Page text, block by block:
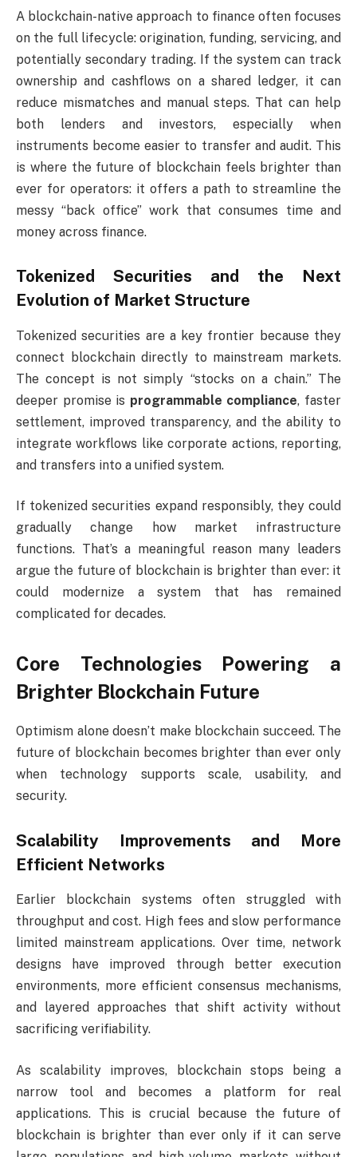
A blockchain-native approach to finance often focuses
on the full lifecycle: origination, funding, servicing, and
potentially secondary trading. If the system can track
ownership and cashflows on a shared ledger, it can
reduce mismatches and manual steps. That can help
both lenders and investors, especially when
instruments become easier to transfer and audit. This
is where the future of blockchain feels brighter than
ever for operators: it offers a path to streamline the
messy “back office” work that consumes time and
money across finance.
Tokenized Securities and the Next
Evolution of Market Structure
Tokenized securities are a key frontier because they
connect blockchain directly to mainstream markets.
The concept is not simply “stocks on a chain.” The
deeper promise is programmable compliance, faster
settlement, improved transparency, and the ability to
integrate workflows like corporate actions, reporting,
and transfers into a unified system.
If tokenized securities expand responsibly, they could
gradually change how market infrastructure
functions. That’s a meaningful reason many leaders
argue the future of blockchain is brighter than ever: it
could modernize a system that has remained
complicated for decades.
Core Technologies Powering a
Brighter Blockchain Future
Optimism alone doesn’t make blockchain succeed. The
future of blockchain becomes brighter than ever only
when technology supports scale, usability, and
security.
Scalability Improvements and More
Efficient Networks
Earlier blockchain systems often struggled with
throughput and cost. High fees and slow performance
limited mainstream applications. Over time, network
designs have improved through better execution
environments, more efficient consensus mechanisms,
and layered approaches that shift activity without
sacrificing verifiability.
As scalability improves, blockchain stops being a
narrow tool and becomes a platform for real
applications. This is crucial because the future of
blockchain is brighter than ever only if it can serve